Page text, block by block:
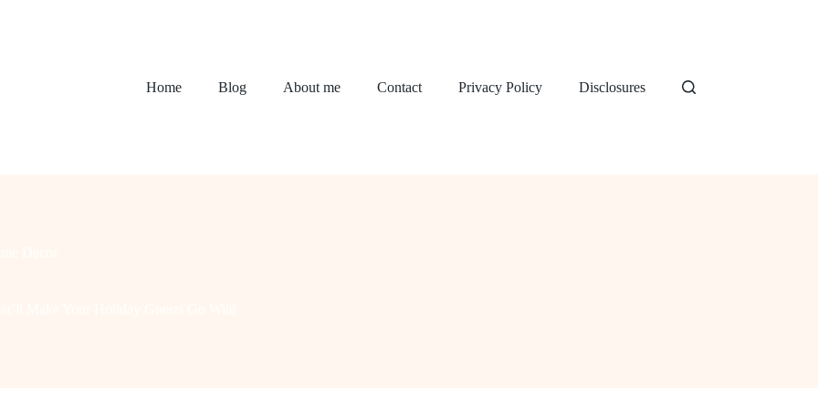
Home Blog About me Contact Privacy Policy Disclosures